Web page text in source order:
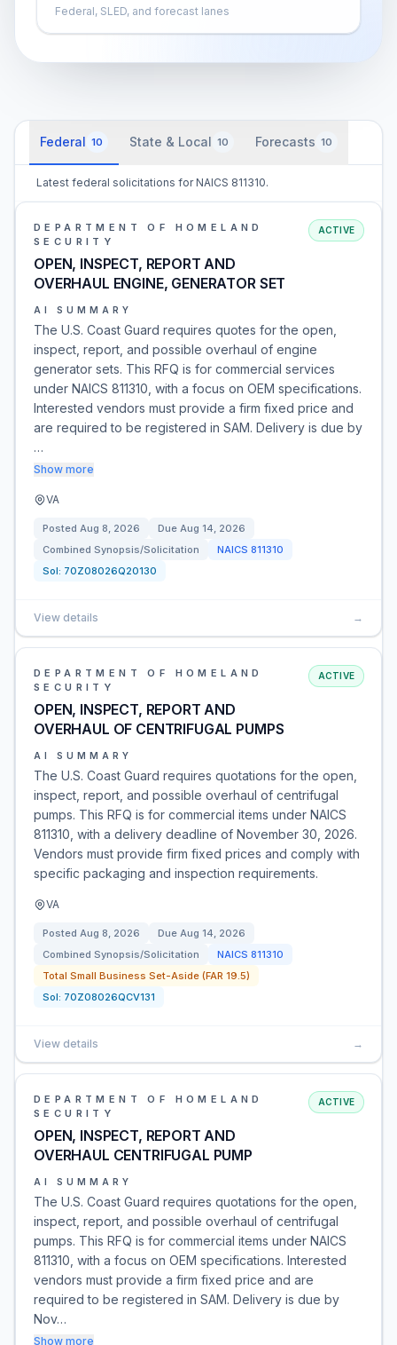
Federal, SLED, and forecast lanes
Federal 10 State & Local 10 Forecasts 10
Latest federal solicitations for NAICS 811310.
DEPARTMENT OF HOMELAND
SECURITY
OPEN, INSPECT, REPORT AND
OVERHAUL ENGINE, GENERATOR SET
ACTIVE
AI SUMMARY
The U.S. Coast Guard requires quotes for the open,
inspect, report, and possible overhaul of engine
generator sets. This RFQ is for commercial services
under NAICS 811310, with a focus on OEM specifications.
Interested vendors must provide a firm fixed price and
are required to be registered in SAM. Delivery is due by
…
Show more
VA
Posted Aug 8, 2026 Due Aug 14, 2026
Combined Synopsis/Solicitation
NAICS 811310
Sol: 70Z08026Q20130
View details →
DEPARTMENT OF HOMELAND
SECURITY
OPEN, INSPECT, REPORT AND
OVERHAUL OF CENTRIFUGAL PUMPS
ACTIVE
AI SUMMARY
The U.S. Coast Guard requires quotations for the open,
inspect, report, and possible overhaul of centrifugal
pumps. This RFQ is for commercial items under NAICS
811310, with a delivery deadline of November 30, 2026.
Vendors must provide firm fixed prices and comply with
specific packaging and inspection requirements.
VA
Posted Aug 8, 2026 Due Aug 14, 2026
Combined Synopsis/Solicitation
NAICS 811310
Total Small Business Set-Aside (FAR 19.5)
Sol: 70Z08026QCV131
View details →
DEPARTMENT OF HOMELAND
SECURITY
OPEN, INSPECT, REPORT AND
OVERHAUL CENTRIFUGAL PUMP
ACTIVE
AI SUMMARY
The U.S. Coast Guard requires quotations for the open,
inspect, report, and possible overhaul of centrifugal
pumps. This RFQ is for commercial items under NAICS
811310, with a focus on OEM specifications. Interested
vendors must provide a firm fixed price and are
required to be registered in SAM. Delivery is due by
Nov…
Show more